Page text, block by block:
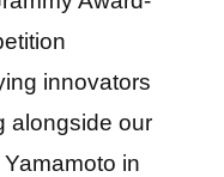
innovators
alongside our
in